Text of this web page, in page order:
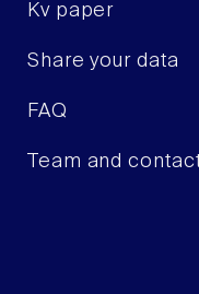
Kv paper
Share your data
FAQ
Team and